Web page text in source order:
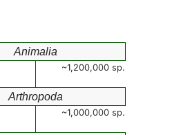
Animalia
~1,200,000 sp.
Arthropoda
~1,000,000 sp.